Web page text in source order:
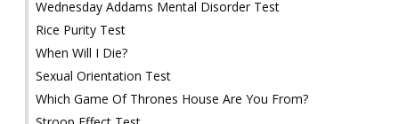
Wednesday Addams Mental Disorder Test
Rice Purity Test
When Will I Die?
Sexual Orientation Test
Which Game Of Thrones House Are You From?